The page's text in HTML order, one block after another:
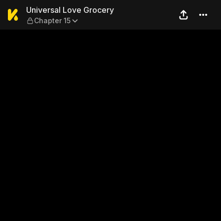
Universal Love Grocery —
Universal Love Grocery
Chapter 15